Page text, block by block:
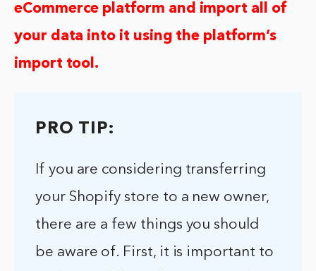
eCommerce platform and import all of
your data into it using the platform’s
import tool.
PRO TIP:
If you are considering transferring
your Shopify store to a new owner,
there are a few things you should
be aware of. First, it is important to